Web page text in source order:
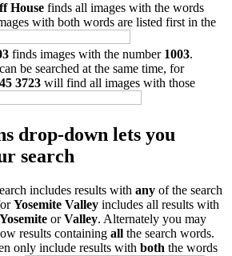
House finds all images with the words
with both words are listed first in the
finds images with the number 1003.
be searched at the same time, for
3723 will find all images with those
drop-down lets you
search
includes results with any of the search
Yosemite Valley includes all results with
Yosemite orValley. Alternately you may
results containing all the search words.
only include results with both the words